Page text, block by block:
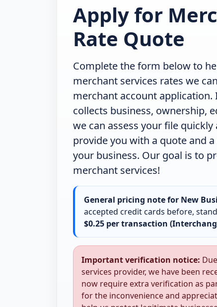
Apply for
Rate Quote
Complete the form below to
merchant services rates we
merchant account
collects business, ownership,
we can assess your file
provide you with a quote and
your business. Our goal is to
merchant services!
General pricing note for New
accepted credit cards before,
$0.25 per transaction
Important verification notice:
services provider, we have been
now require extra verification as
for the inconvenience and